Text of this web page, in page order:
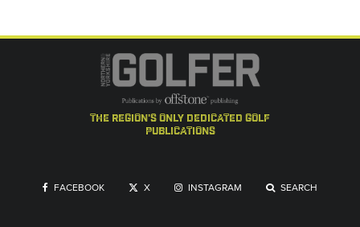
the region's only dedicated golf
publications
FACEBOOK X INSTAGRAM SEARCH